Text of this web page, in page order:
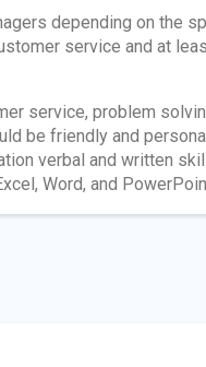
depending on the
service and at
service, problem
be friendly and
verbal and written
Word, and